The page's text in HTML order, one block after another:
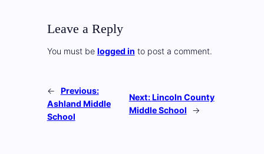
Leave a Reply
You must be logged in to post a comment.
←
Previous:
Ashland Middle
School
Next:Lincoln County
Middle School
→